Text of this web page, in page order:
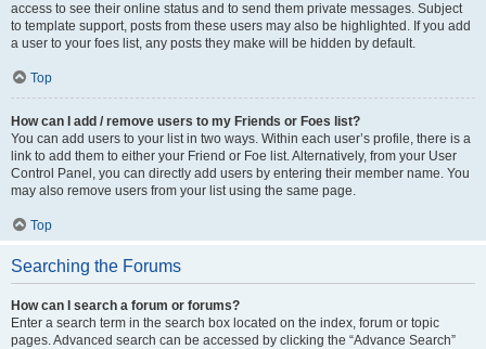
access to see their online status and to send them private messages. Subject
to template support, posts from these users may also be highlighted. If you add
a user to your foes list, any posts they make will be hidden by default.
Top
How can I add / remove users to my Friends or Foes list?
You can add users to your list in two ways. Within each user’s profile, there is a
link to add them to either your Friend or Foe list. Alternatively, from your User
Control Panel, you can directly add users by entering their member name. You
may also remove users from your list using the same page.
Top
Searching the Forums
How can I search a forum or forums?
Enter a search term in the search box located on the index, forum or topic
pages. Advanced search can be accessed by clicking the “Advance Search”